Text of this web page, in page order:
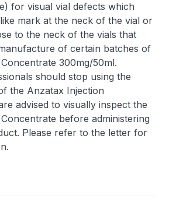
for visual vial defects which
mark at the neck of the vial or
to the neck of the vials that
of certain batches of
300mg/50ml.
should stop using the
the Anzatax Injection
advised to visually inspect the
before administering
Please refer to the letter for